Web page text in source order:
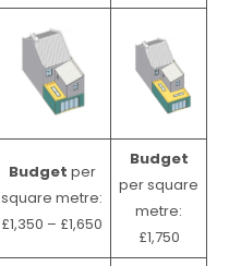
Budget per
square metre:
£1,350 – £1,650
Budget
per square
metre:
£1,750